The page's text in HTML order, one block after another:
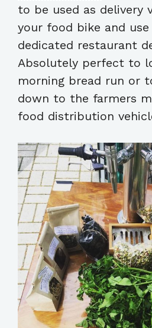
to be used as delivery
your food bike and
dedicated restaurant
Absolutely perfect to
morning bread run or
down to the farmers
food distribution